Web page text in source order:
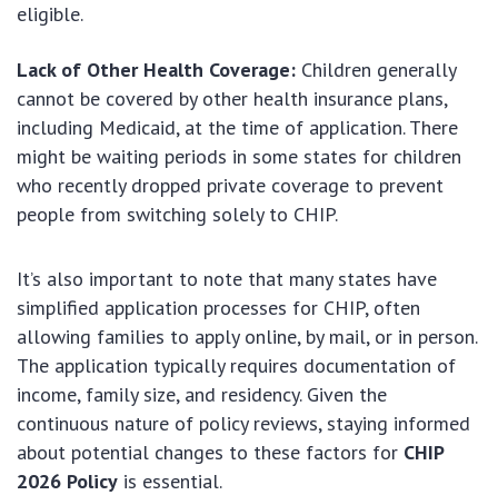
eligible.
Lack of Other Health Coverage: Children generally
cannot be covered by other health insurance plans,
including Medicaid, at the time of application. There
might be waiting periods in some states for children
who recently dropped private coverage to prevent
people from switching solely to CHIP.
It’s also important to note that many states have
simplified application processes for CHIP, often
allowing families to apply online, by mail, or in person.
The application typically requires documentation of
income, family size, and residency. Given the
continuous nature of policy reviews, staying informed
about potential changes to these factors for CHIP
2026 Policy is essential.